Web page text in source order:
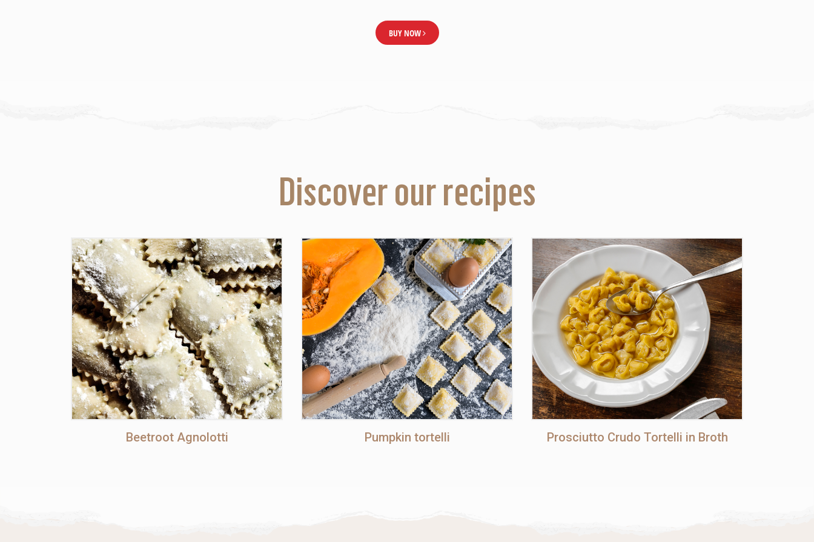
BUY NOW
Discover our recipes
Beetroot Agnolotti Pumpkin tortelli Prosciutto Crudo Tortelli in Broth